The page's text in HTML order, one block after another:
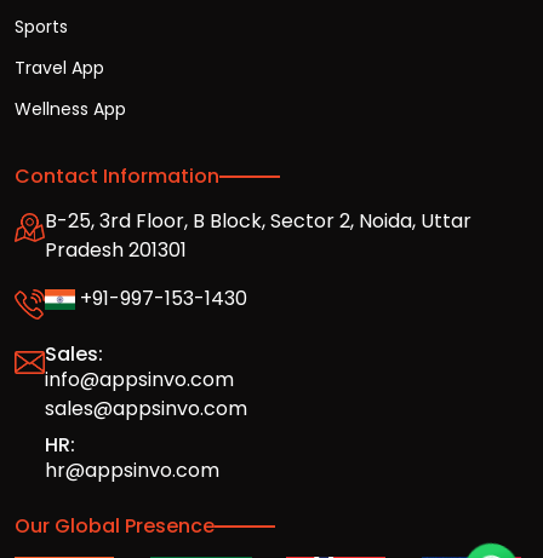
Sports
Travel App
Wellness App
Contact Information
B-25, 3rd Floor, B Block, Sector 2, Noida, Uttar
Pradesh 201301
+91-997-153-1430
Sales:
info@appsinvo.com
sales@appsinvo.com
HR:
hr@appsinvo.com
Our Global Presence